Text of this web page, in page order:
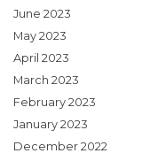
June 2023
May 2023
April 2023
March 2023
February 2023
January 2023
December 2022